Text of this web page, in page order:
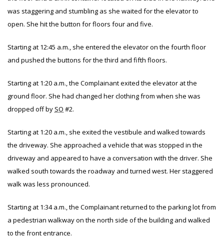
was staggering and stumbling as she waited for the elevator to
open. She hit the button for floors four and five.
Starting at 12:45 a.m., she entered the elevator on the fourth floor
and pushed the buttons for the third and fifth floors.
Starting at 1:20 a.m., the Complainant exited the elevator at the
ground floor. She had changed her clothing from when she was
dropped off by SO #2.
Starting at 1:20 a.m., she exited the vestibule and walked towards
the driveway. She approached a vehicle that was stopped in the
driveway and appeared to have a conversation with the driver. She
walked south towards the roadway and turned west. Her staggered
walk was less pronounced.
Starting at 1:34 a.m., the Complainant returned to the parking lot from
a pedestrian walkway on the north side of the building and walked
to the front entrance.